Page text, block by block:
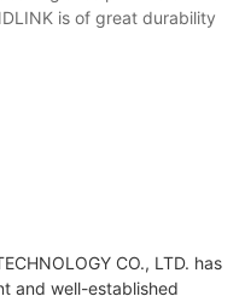
is of great durability
CO., LTD. has
and well-established